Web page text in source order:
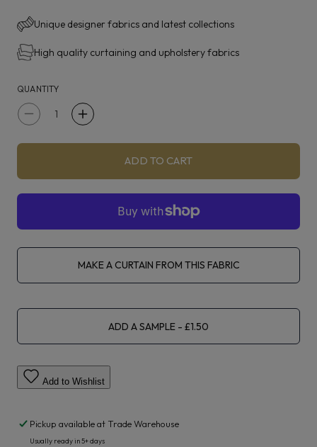
interior spaces. Embroidered finishes and soft brushed
jacquards introduce charming tactility to this collection,
available across five charming colour groups.
Unique designer fabrics and latest collections
High quality curtaining and upholstery fabrics
QUANTITY
Decrease
&amp;
Clarke
Increase
&amp;
Clarke
Miscela
ADD TO CART
MAKE A CURTAIN FROM THIS FABRIC
ADD A SAMPLE
Add to Wishlist
Pickup available at Trade Warehouse
Usually ready in 5+ days